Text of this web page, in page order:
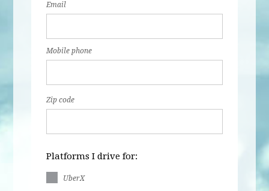
Email
Mobile phone
Zip code
Platforms I drive for:
UberX